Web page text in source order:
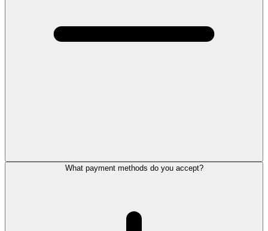
What payment methods do you accept?